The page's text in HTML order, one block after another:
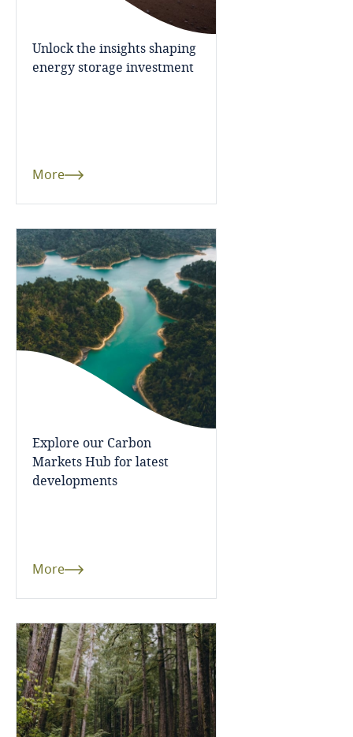
Japan
Norway
Saudi Arabia
South Africa
Thailand
United Arab Emirates
United States
Unlock the insights shaping
energy storage investment
More
Explore our Carbon
Markets Hub for latest
developments
More